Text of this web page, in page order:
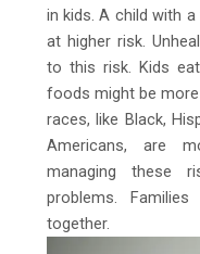
in kids. A child with
at higher risk.
to this risk. Kids
foods might be
races, like Black,
Americans, are
managing these
problems.
together.